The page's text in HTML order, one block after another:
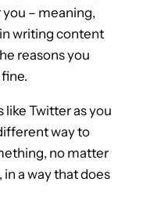
you – meaning,
writing content
reasons you
Twitter as you
way to
no matter
a way that does